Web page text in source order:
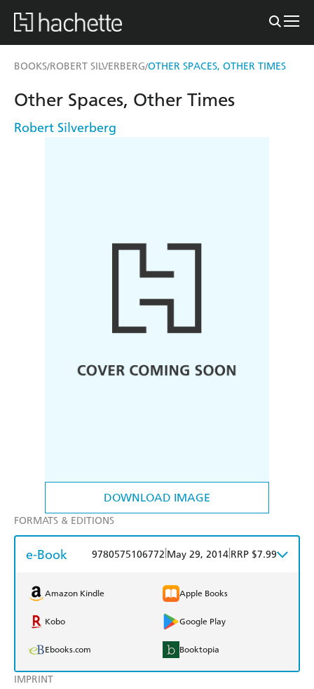
BOOKS/ROBERT SILVERBERG/OTHER SPACES, OTHER TIMES
DOWNLOAD IMAGE
IMPRINT
Other Spaces, Other Times
Robert Silverberg
FORMATS & EDITIONS
e-Book 9780575106772 May 29, 2014 RRP $7.99
Amazon Kindle Apple Books
Kobo Google Play
Ebooks.com Booktopia